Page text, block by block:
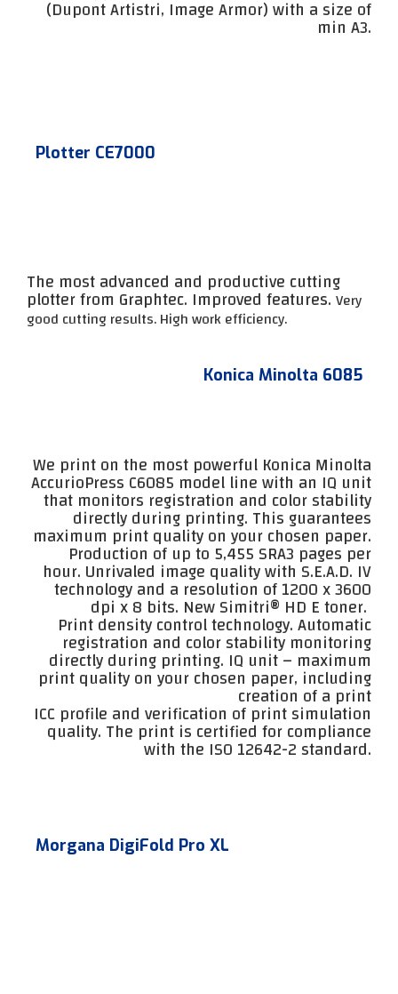
(Dupont Artistri, Image Armor) with a size of
min A3.
Plotter CE7000
The most advanced and productive cutting
plotter from Graphtec. Improved features.Very
good cutting results.High work efficiency.
Konica Minolta 6085
We print on the most powerful Konica Minolta
AccurioPress C6085 model line with an IQ unit
that monitors registration and color stability
directly during printing. This guarantees
maximum print quality on your chosen paper.
Production of up to 5,455 SRA3 pages per
hour. Unrivaled image quality with S.E.A.D. IV
technology and a resolution of 1200 x 3600
dpi x 8 bits. New Simitri® HD E toner.
Print density control technology. Automatic
registration and color stability monitoring
directly during printing. IQ unit – maximum
print quality on your chosen paper, including
creation of a print
ICC profile and verification of print simulation
quality. The print is certified for compliance
with the ISO 12642-2 standard.
Morgana DigiFold Pro XL